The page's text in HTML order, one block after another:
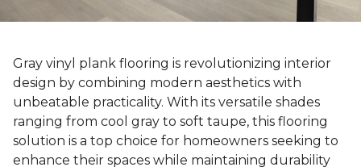
Gray vinyl plank flooring is revolutionizing interior
design by combining modern aesthetics with
unbeatable practicality. With its versatile shades
ranging from cool gray to soft taupe, this flooring
solution is a top choice for homeowners seeking to
enhance their spaces while maintaining durability